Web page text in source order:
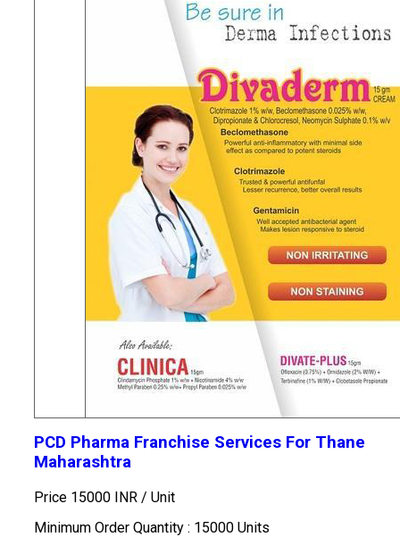
PCD Pharma Franchise Services For Thane
Maharashtra
Price 15000 INR / Unit
Minimum Order Quantity : 15000 Units